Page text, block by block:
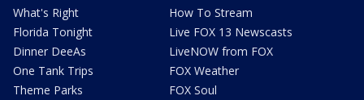
What's Right
Florida Tonight
Dinner DeeAs
One Tank Trips
Theme Parks
How To Stream
Live FOX 13 Newscasts
LiveNOW from FOX
FOX Weather
FOX Soul